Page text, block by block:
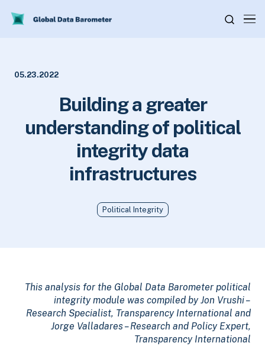
05.23.2022
Building a greater
understanding of political
integrity data
infrastructures
Political Integrity
This analysis for the Global Data Barometer political
integrity module was compiled by Jon Vrushi –
Research Specialist, Transparency International and
Jorge Valladares – Research and Policy Expert,
Transparency International